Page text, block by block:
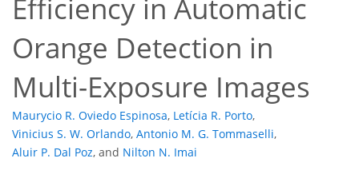
Efficiency in Automatic
Orange Detection in
Multi-Exposure Images
Maurycio R. Oviedo Espinosa, Letícia R. Porto,
Vinicius S. W. Orlando, Antonio M. G. Tommaselli,
Aluir P. Dal Poz, and Nilton N. Imai